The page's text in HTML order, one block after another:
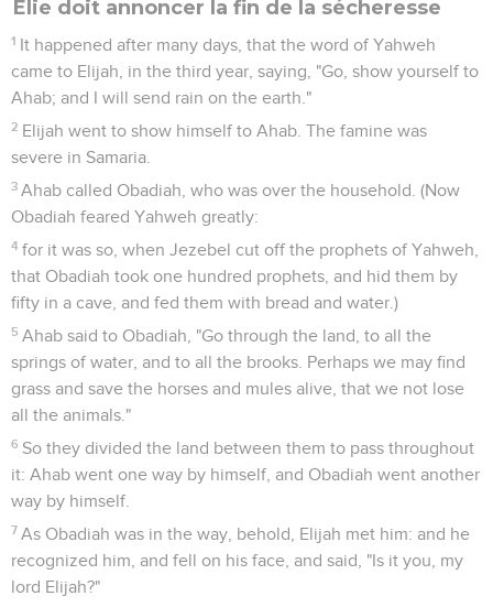
Élie doit annoncer la fin de la sécheresse
1 It happened after many days, that the word of Yahweh
came to Elijah, in the third year, saying, "Go, show yourself to
Ahab; and I will send rain on the earth."
2 Elijah went to show himself to Ahab. The famine was
severe in Samaria.
3 Ahab called Obadiah, who was over the household. (Now
Obadiah feared Yahweh greatly:
4 for it was so, when Jezebel cut off the prophets of Yahweh,
that Obadiah took one hundred prophets, and hid them by
fifty in a cave, and fed them with bread and water.)
5 Ahab said to Obadiah, "Go through the land, to all the
springs of water, and to all the brooks. Perhaps we may find
grass and save the horses and mules alive, that we not lose
all the animals."
6 So they divided the land between them to pass throughout
it: Ahab went one way by himself, and Obadiah went another
way by himself.
7 As Obadiah was in the way, behold, Elijah met him: and he
recognized him, and fell on his face, and said, "Is it you, my
lord Elijah?"